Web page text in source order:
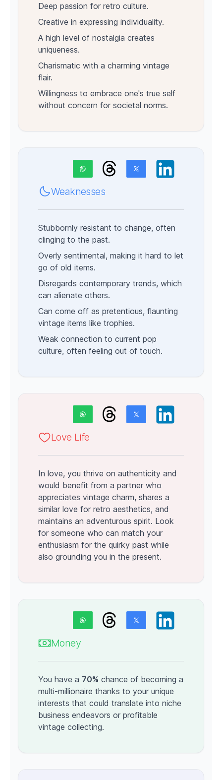
Deep passion for retro culture.
Creative in expressing individuality.
A high level of nostalgia creates
uniqueness.
Charismatic with a charming vintage
flair.
Willingness to embrace one's true self
without concern for societal norms.
Weaknesses
Stubbornly resistant to change, often
clinging to the past.
Overly sentimental, making it hard to let
go of old items.
Disregards contemporary trends, which
can alienate others.
Can come off as pretentious, flaunting
vintage items like trophies.
Weak connection to current pop
culture, often feeling out of touch.
Love Life
In love, you thrive on authenticity and
would benefit from a partner who
appreciates vintage charm, shares a
similar love for retro aesthetics, and
maintains an adventurous spirit. Look
for someone who can match your
enthusiasm for the quirky past while
also grounding you in the present.
Money
You have a 70% chance of becoming a
multi-millionaire thanks to your unique
interests that could translate into niche
business endeavors or profitable
vintage collecting.